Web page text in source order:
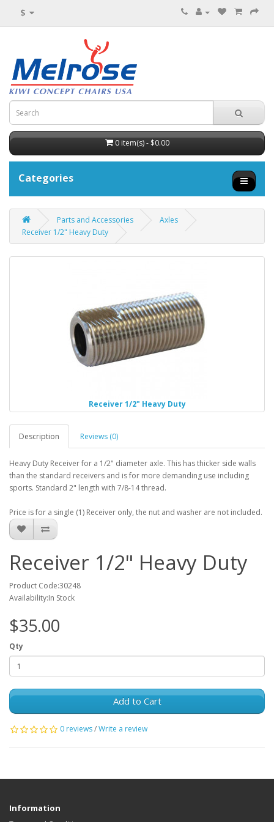
$
0 item(s) - $0.00
Categories
Parts and Accessories
Axles
Receiver 1/2" Heavy Duty
Receiver 1/2" Heavy Duty
Description Reviews (0)
Heavy Duty Receiver for a 1/2" diameter axle. This has thicker side walls
than the standard receivers and is for more demanding use including
sports. Standard 2" length with 7/8-14 thread.
Price is for a single (1) Receiver only, the nut and washer are not included.
Receiver 1/2" Heavy Duty
Product Code:30248
Availability:In Stock
$35.00
Qty
Add to Cart
0 reviews/Write a review
Information